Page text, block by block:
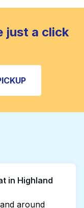
just a click
in Highland
around